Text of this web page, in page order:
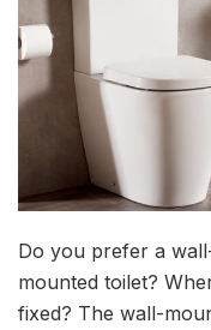
Do you prefer a
mounted toilet?
fixed? The wall-